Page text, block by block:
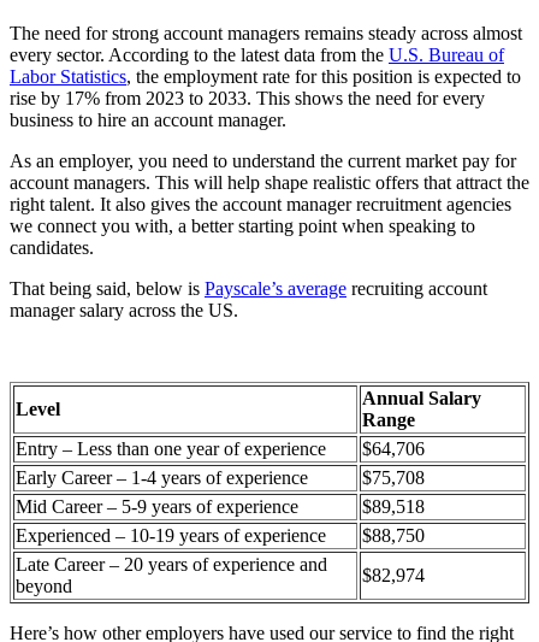
The need for strong account managers remains steady across almost
every sector. According to the latest data from the U.S. Bureau of
Labor Statistics, the employment rate for this position is expected to
rise by 17% from 2023 to 2033. This shows the need for every
business to hire an account manager.
As an employer, you need to understand the current market pay for
account managers. This will help shape realistic offers that attract the
right talent. It also gives the account manager recruitment agencies
we connect you with, a better starting point when speaking to
candidates.
That being said, below is Payscale’s average recruiting account
manager salary across the US.
Level
Annual Salary
Range
Entry – Less than one year of experience
$64,706
Early Career – 1-4 years of experience
$75,708
Mid Career – 5-9 years of experience
$89,518
Experienced – 10-19 years of experience
$88,750
Late Career – 20 years of experience and
beyond
$82,974
Here’s how other employers have used our service to find the right